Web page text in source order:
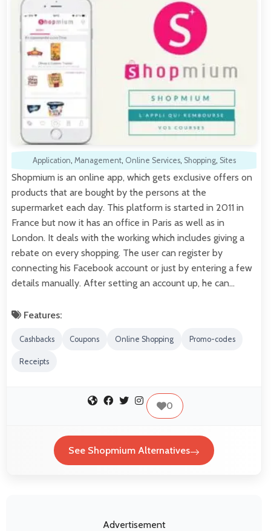
Application, Management, Online Services, Shopping, Sites
Shopmium is an online app, which gets exclusive offers on
products that are bought by the persons at the
supermarket each day. This platform is started in 2011 in
France but now it has an office in Paris as well as in
London. It deals with the working which includes giving a
rebate on every shopping. The user can register by
connecting his Facebook account or just by entering a few
details manually. After setting an account up, he can…
Features:
Cashbacks Coupons Online Shopping Promo-codes
Receipts
0
See Shopmium Alternatives
Advertisement